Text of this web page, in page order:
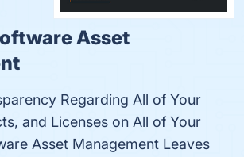
Asset
Regarding All of Your
and Licenses on All of Your
Asset Management Leaves